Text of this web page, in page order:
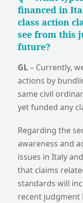
financed in
class action
see from this
future?
GL– Currently,
actions by
same civil
yet funded any
Regarding the
awareness and
issues in Italy
that claims
standards will
recent judgment